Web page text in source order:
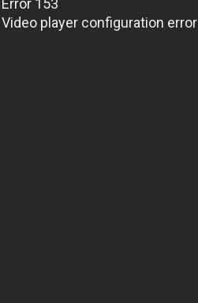
Error 153
Video player configuration error